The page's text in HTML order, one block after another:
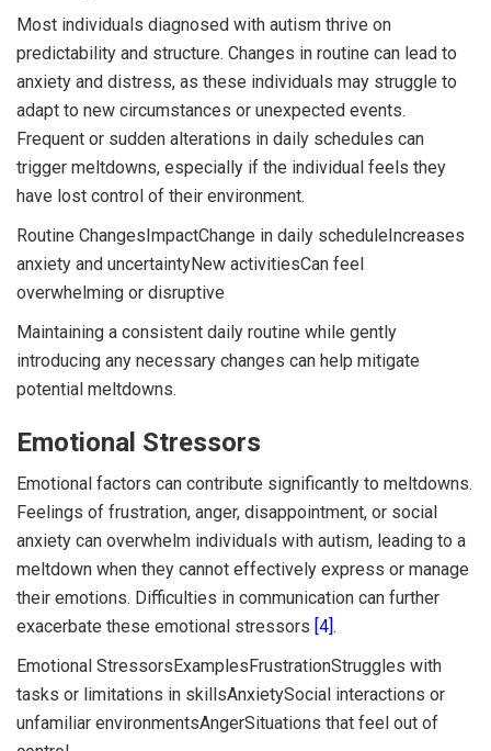
Most individuals diagnosed with autism thrive on
predictability and structure. Changes in routine can lead to
anxiety and distress, as these individuals may struggle to
adapt to new circumstances or unexpected events.
Frequent or sudden alterations in daily schedules can
trigger meltdowns, especially if the individual feels they
have lost control of their environment.
Routine ChangesImpactChange in daily scheduleIncreases
anxiety and uncertaintyNew activitiesCan feel
overwhelming or disruptive
Maintaining a consistent daily routine while gently
introducing any necessary changes can help mitigate
potential meltdowns.
Emotional Stressors
Emotional factors can contribute significantly to meltdowns.
Feelings of frustration, anger, disappointment, or social
anxiety can overwhelm individuals with autism, leading to a
meltdown when they cannot effectively express or manage
their emotions. Difficulties in communication can further
exacerbate these emotional stressors [4].
Emotional StressorsExamplesFrustrationStruggles with
tasks or limitations in skillsAnxietySocial interactions or
unfamiliar environmentsAngerSituations that feel out of